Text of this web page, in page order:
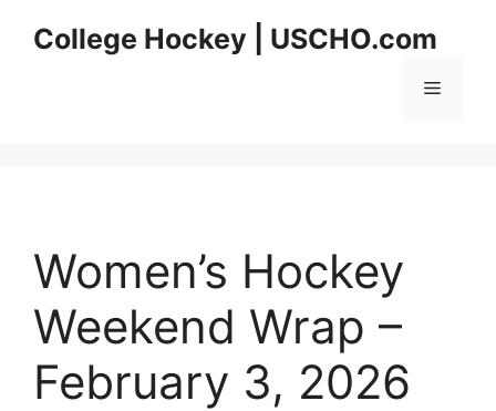
College Hockey | USCHO.com
Menu
Women’s Hockey
Weekend Wrap –
February 3, 2026